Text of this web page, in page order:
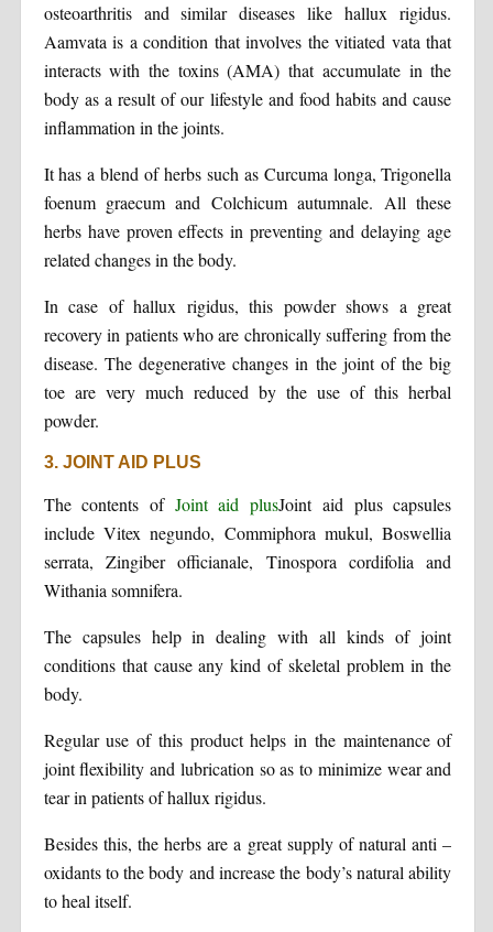
osteoarthritis and similar diseases like hallux rigidus.
Aamvata is a condition that involves the vitiated vata that
interacts with the toxins (AMA) that accumulate in the
body as a result of our lifestyle and food habits and cause
inflammation in the joints.
It has a blend of herbs such as Curcuma longa, Trigonella
foenum graecum and Colchicum autumnale. All these
herbs have proven effects in preventing and delaying age
related changes in the body.
In case of hallux rigidus, this powder shows a great
recovery in patients who are chronically suffering from the
disease. The degenerative changes in the joint of the big
toe are very much reduced by the use of this herbal
powder.
3. JOINT AID PLUS
The contents of Joint aid plusJoint aid plus capsules
include Vitex negundo, Commiphora mukul, Boswellia
serrata, Zingiber officianale, Tinospora cordifolia and
Withania somnifera.
The capsules help in dealing with all kinds of joint
conditions that cause any kind of skeletal problem in the
body.
Regular use of this product helps in the maintenance of
joint flexibility and lubrication so as to minimize wear and
tear in patients of hallux rigidus.
Besides this, the herbs are a great supply of natural anti –
oxidants to the body and increase the body’s natural ability
to heal itself.